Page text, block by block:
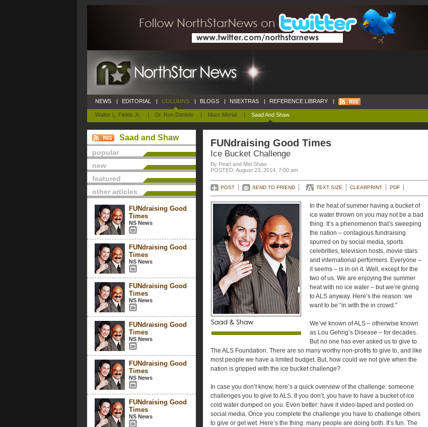
NEWS | EDITORIAL | COLUMNS
Walter L. Fields Jr. | Dr. Ron Daniels | Marc Morial | Saad And Shaw
| BLOGS | NSEXTRAS | REFERENCE LIBRARY |
Saad and Shaw
popular
new
featured
other articles
FUNdraising Good
Times
NS News
FUNdraising Good
Times
NS News
FUNdraising Good
Times
NS News
FUNdraising Good
Times
NS News
FUNdraising Good
Times
NS News
FUNdraising Good
Times
NS News
FUNdraising Good Times
Ice Bucket Challenge
By Pearl and Mel Shaw
POSTED: August 23, 2014, 7:00 am
POST SEND TO FRIEND TEXT SIZE CLEARPRINT PDF
In the heat of summer having a bucket of
ice water thrown on you may not be a bad
thing. It’s a phenomenon that’s sweeping
the nation – contagious fundraising
spurred on by social media, sports
celebrities, television hosts, movie stars
and international performers. Everyone –
it seems – is in on it. Well, except for the
two of us. We are enjoying the summer
heat with no ice water – but we’re giving
to ALS anyway. Here’s the reason: we
want to be “in with the in crowd.”
We’ve known of ALS – otherwise known
as Lou Gehrig’s Disease – for decades.
But no one has ever asked us to give to
The ALS Foundation. There are so many worthy non-profits to give to, and like
most people we have a limited budget. But, how could we not give when the
nation is gripped with the ice bucket challenge?
In case you don’t know, here’s a quick overview of the challenge: someone
challenges you to give to ALS. If you don’t, you have to have a bucket of ice
cold water dumped on you. Even better: have it video-taped and posted on
social media. Once you complete the challenge you have to challenge others
to give or get wet. Here’s the thing: many people are doing both. It’s fun. The